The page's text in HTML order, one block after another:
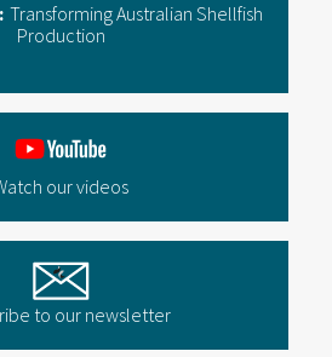
Transforming Australian Shellfish
Production
our videos
to our newsletter